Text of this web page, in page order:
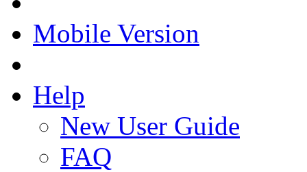
Mobile Version
Help
New User Guide
FAQ